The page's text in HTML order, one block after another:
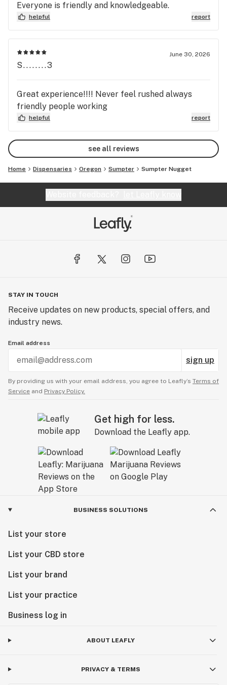
Everyone is friendly and knowledgeable.
helpful report
June 30, 2026
S........3
Great experience!!!! Never feel rushed always
friendly people working
helpful report
see all reviews
Home Dispensaries Oregon Sumpter Sumpter Nugget
STAY IN TOUCH
Receive updates on new products, special offers, and
industry news.
Email address
sign up
By providing us with your email address, you agree to Leafly’s Terms of
Service and Privacy Policy.
Get high for less.
Download the Leafly app.
BUSINESS SOLUTIONS
List your store
List your CBD store
List your brand
List your practice
Business log in
ABOUT LEAFLY
PRIVACY & TERMS